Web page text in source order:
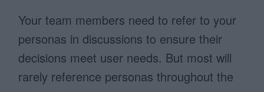
Your team members need to refer to your
personas in discussions to ensure their
decisions meet user needs. But most will
rarely reference personas throughout the